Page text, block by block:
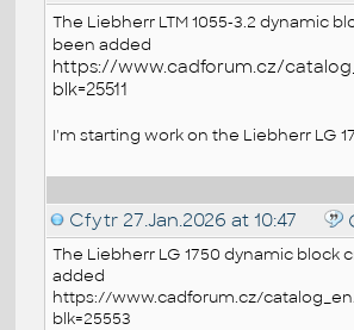
The Liebherr LTM 1055-3.2 dynamic
been added
https://www.cadforum.cz/
blk=25511
I'm starting work on the Liebherr LG
Cfytr 27.Jan.2026 at 10:47
The Liebherr LG 1750 dynamic block
added
https://www.cadforum.cz/
blk=25553